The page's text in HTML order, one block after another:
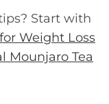
Start with
Weight Loss
Mounjaro Tea